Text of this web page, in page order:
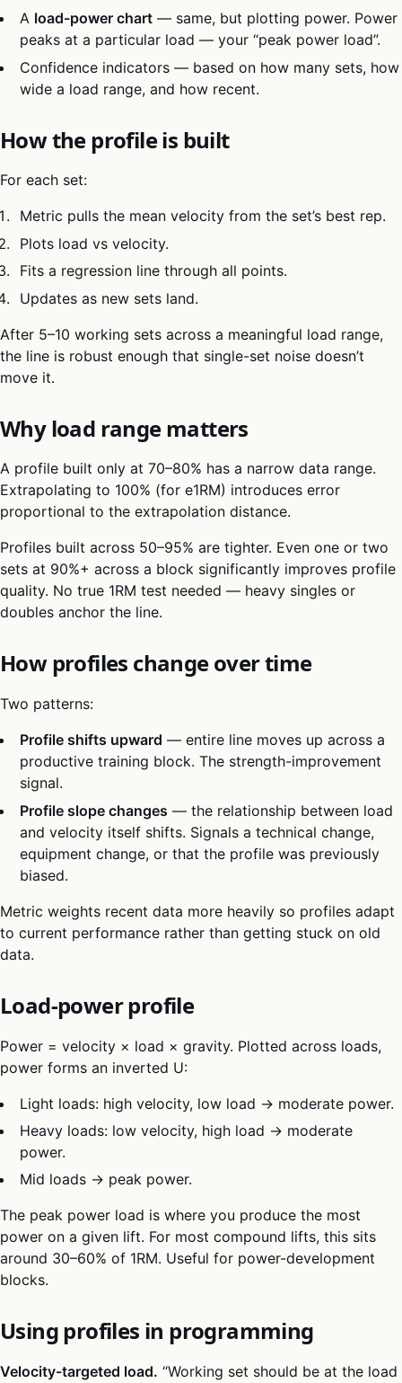
A load-power chart — same, but plotting power. Power
peaks at a particular load — your “peak power load”.
Confidence indicators — based on how many sets, how
wide a load range, and how recent.
How the profile is built
For each set:
Metric pulls the mean velocity from the set’s best rep.
Plots load vs velocity.
Fits a regression line through all points.
Updates as new sets land.
After 5–10 working sets across a meaningful load range,
the line is robust enough that single-set noise doesn’t
move it.
Why load range matters
A profile built only at 70–80% has a narrow data range.
Extrapolating to 100% (for e1RM) introduces error
proportional to the extrapolation distance.
Profiles built across 50–95% are tighter. Even one or two
sets at 90%+ across a block significantly improves profile
quality. No true 1RM test needed — heavy singles or
doubles anchor the line.
How profiles change over time
Two patterns:
Profile shifts upward — entire line moves up across a
productive training block. The strength-improvement
signal.
Profile slope changes — the relationship between load
and velocity itself shifts. Signals a technical change,
equipment change, or that the profile was previously
biased.
Metric weights recent data more heavily so profiles adapt
to current performance rather than getting stuck on old
data.
Load-power profile
Power = velocity × load × gravity. Plotted across loads,
power forms an inverted U:
Light loads: high velocity, low load → moderate power.
Heavy loads: low velocity, high load → moderate
power.
Mid loads → peak power.
The peak power load is where you produce the most
power on a given lift. For most compound lifts, this sits
around 30–60% of 1RM. Useful for power-development
blocks.
Using profiles in programming
Velocity-targeted load. “Working set should be at the load